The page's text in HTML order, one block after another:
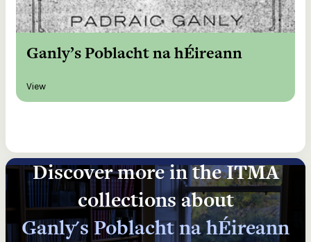
Ganly’s Poblacht na hÉireann
View
Discover more in the ITMA
collections about
Ganly's Poblacht na hÉireann